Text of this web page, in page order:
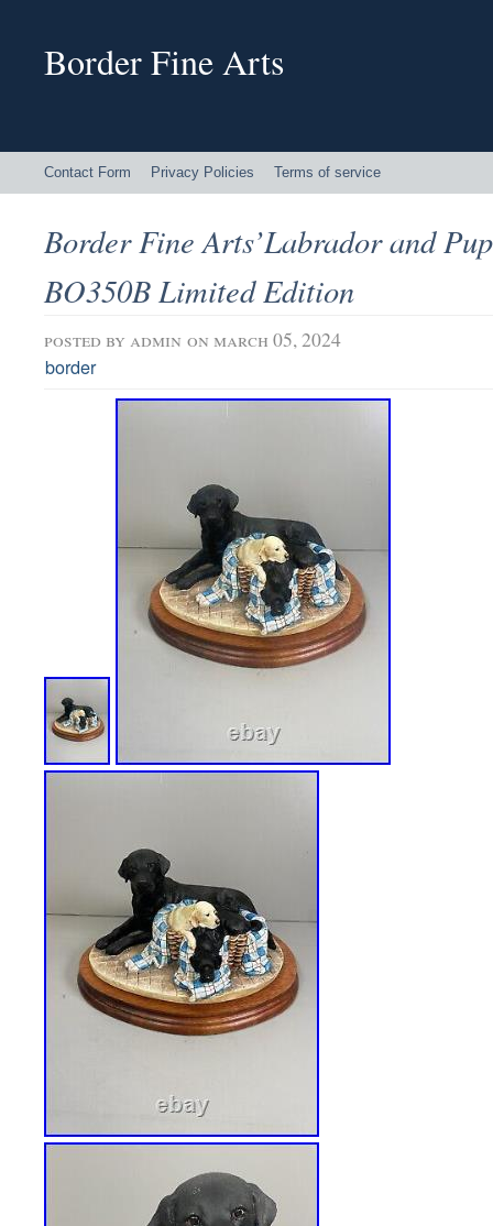
Border Fine Arts
Contact Form Privacy Policies Terms of service
Border Fine Arts’Labrador and
BO350B Limited Edition
posted by admin on march 05, 2024
border